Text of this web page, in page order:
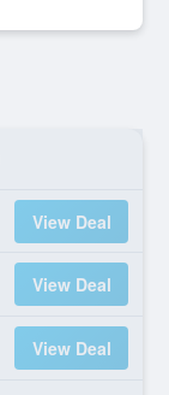
View Deal
View Deal
View Deal